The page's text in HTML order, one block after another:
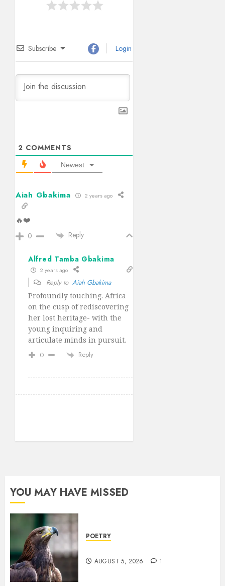
Subscribe Login
2 COMMENTS
Newest
Aiah Gbakima 2 years ago
🔥❤️
0
Reply
Alfred Tamba Gbakima
2 years ago
Reply to Aiah Gbakima
Profoundly touching. Africa
on the cusp of rediscovering
her lost heritage- with the
young inquiring and
articulate minds in pursuit.
0
Reply
YOU MAY HAVE MISSED
POETRY
AUGUST 5, 2026 1